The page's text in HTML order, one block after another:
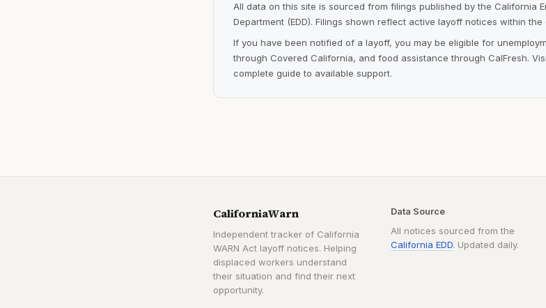
All data on this site is sourced from filings published by the California
Department (EDD). Filings shown reflect active layoff notices within
If you have been notified of a layoff, you may be eligible for
through Covered California, and food assistance through CalFresh.
complete guide to available support.
CaliforniaWarn
Independent tracker of California
WARN Act layoff notices. Helping
displaced workers understand
their situation and find their next
opportunity.
Data Source
All notices sourced from the
California EDD. Updated daily.